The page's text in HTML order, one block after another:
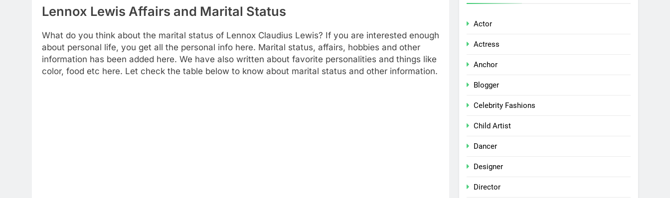
Lennox Lewis Affairs and Marital Status
What do you think about the marital status of Lennox Claudius Lewis? If you are interested enough
about personal life, you get all the personal info here. Marital status, affairs, hobbies and other
information has been added here. We have also written about favorite personalities and things like
color, food etc here. Let check the table below to know about marital status and other information.
Actor
Actress
Anchor
Blogger
Celebrity Fashions
Child Artist
Dancer
Designer
Director